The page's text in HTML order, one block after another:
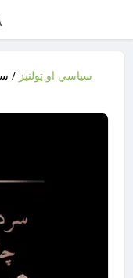
سیاسي او ټولنیز /